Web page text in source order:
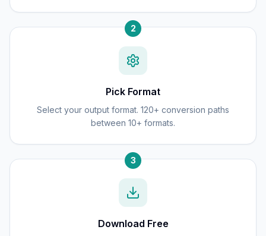
2
Pick Format
Select your output format. 120+ conversion paths
between 10+ formats.
3
Download Free